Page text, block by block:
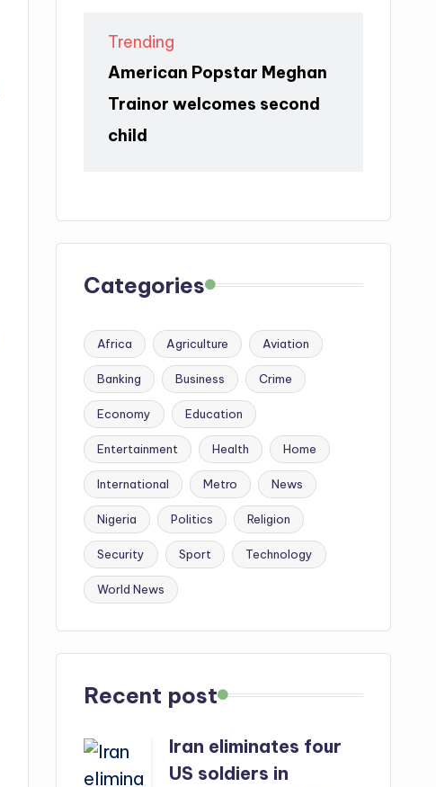
Trending
American Popstar Meghan
Trainor welcomes second
child
Categories
Africa Agriculture Aviation
Banking Business Crime
Economy Education
Entertainment Health Home
International Metro News
Nigeria Politics Religion
Security Sport Technology
World News
Recent post
Iran eliminates four
US soldiers in